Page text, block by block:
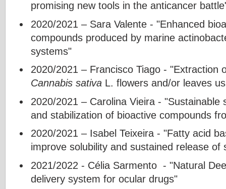
promising new tools in the anticancer
2020/2021 – Sara Valente - "Enhanced
compounds produced by marine
systems"
2020/2021 – Francisco Tiago - "Extraction
Cannabis sativa L. flowers and/or leaves
2020/2021 – Carolina Vieira -
and stabilization of bioactive compounds
2020/2021 – Isabel Teixeira - "Fatty acid
improve solubility and sustained release of
2021/2022 - Célia Sarmento - "Natural
delivery system for ocular drugs"